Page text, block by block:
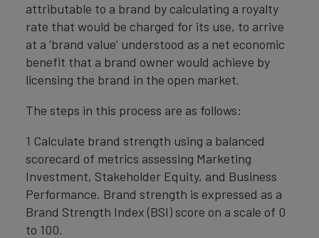
attributable to a brand by calculating a royalty
rate that would be charged for its use, to arrive
at a ‘brand value’ understood as a net economic
benefit that a brand owner would achieve by
licensing the brand in the open market.
The steps in this process are as follows:
1 Calculate brand strength using a balanced
scorecard of metrics assessing Marketing
Investment, Stakeholder Equity, and Business
Performance. Brand strength is expressed as a
Brand Strength Index (BSI) score on a scale of 0
to 100.